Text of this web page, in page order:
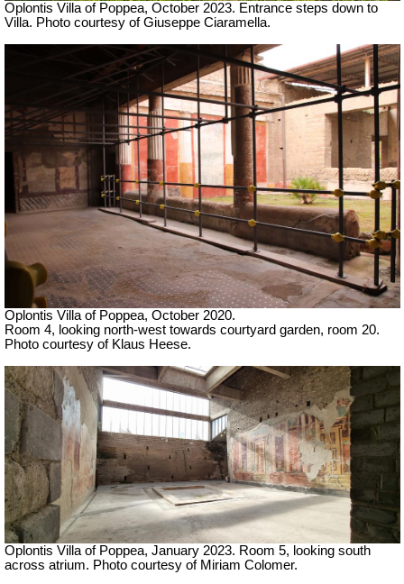
Oplontis Villa of Poppea, October 2023. Entrance steps down to
Villa. Photo courtesy of Giuseppe Ciaramella.
Oplontis Villa of Poppea, October 2020.
Room 4, looking north-west towards courtyard garden, room 20.
Photo courtesy of Klaus Heese.
Oplontis Villa of Poppea, January 2023. Room 5, looking south
across atrium. Photo courtesy of Miriam Colomer.